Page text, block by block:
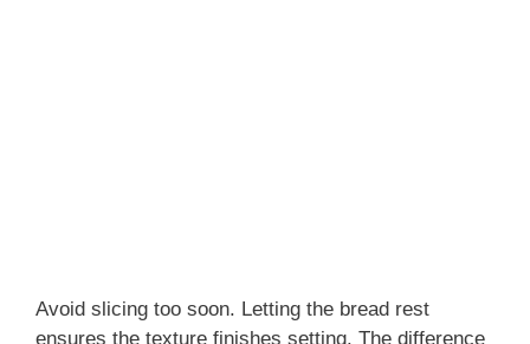
Avoid slicing too soon. Letting the bread rest
ensures the texture finishes setting. The difference